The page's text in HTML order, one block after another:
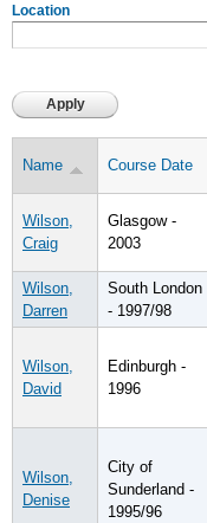
Location
Name Course Date
Wilson,
Craig
Glasgow -
2003
Wilson,
Darren
South London
- 1997/98
Wilson,
David
Edinburgh -
1996
Wilson,
Denise
City of
Sunderland -
1995/96